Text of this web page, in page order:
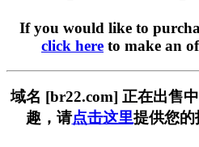
If you would like to
click here to make an
域名 [br22.com] 正在出售
趣，请点击这里提供您的